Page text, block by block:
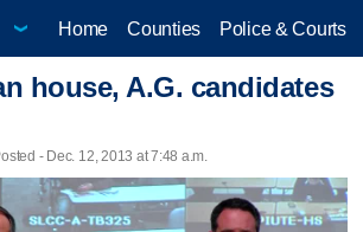
Home Counties Police & Courts
house, A.G. candidates
- Dec. 12, 2013 at 7:48 a.m.